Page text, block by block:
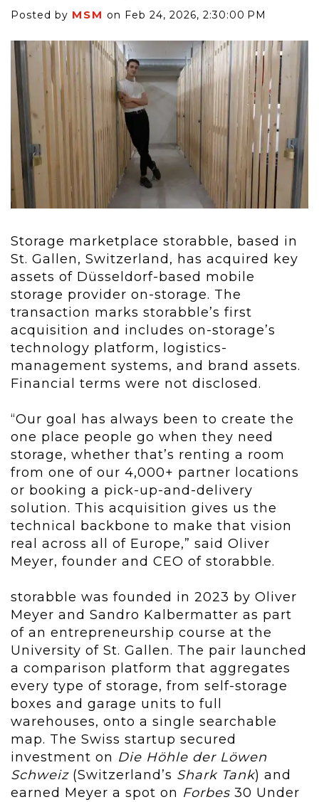
Posted by MSM on Feb 24, 2026, 2:30:00 PM
Storage marketplace storabble, based in
St. Gallen, Switzerland, has acquired key
assets of Düsseldorf-based mobile
storage provider on-storage. The
transaction marks storabble’s first
acquisition and includes on-storage’s
technology platform, logistics-
management systems, and brand assets.
Financial terms were not disclosed.
“Our goal has always been to create the
one place people go when they need
storage, whether that’s renting a room
from one of our 4,000+ partner locations
or booking a pick-up-and-delivery
solution. This acquisition gives us the
technical backbone to make that vision
real across all of Europe,” said Oliver
Meyer, founder and CEO of storabble.
storabble was founded in 2023 by Oliver
Meyer and Sandro Kalbermatter as part
of an entrepreneurship course at the
University of St. Gallen. The pair launched
a comparison platform that aggregates
every type of storage, from self-storage
boxes and garage units to full
warehouses, onto a single searchable
map. The Swiss startup secured
investment on Die Höhle der Löwen
Schweiz(Switzerland’s Shark Tank) and
earned Meyer a spot on Forbes 30 Under